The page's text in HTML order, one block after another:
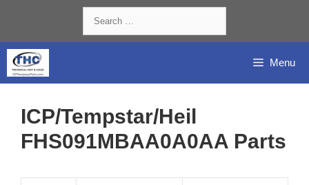
content
for:
Menu
ICP/Tempstar/Heil
FHS091MBAA0A0AA Parts